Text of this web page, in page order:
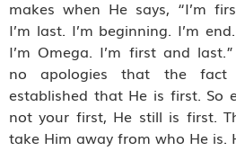
makes when He says, “I’m
I’m last. I’m beginning. I’m
I’m Omega. I’m first and
no apologies that the fact
established that He is first. So
not your first, He still is first.
take Him away from who He is.